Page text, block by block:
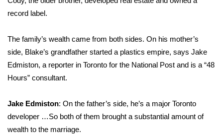
ADVERTISE
Outdoor Media
Video Services of WCBI
WCBI Payment Portal
WCBI live
record label.
The family’s wealth came from both sides. On his mother’s
side, Blake’s grandfather started a plastics empire, says Jake
Edmiston, a reporter in Toronto for the National Post and is a “48
Hours” consultant.
Jake Edmiston: On the father’s side, he’s a major Toronto
developer …So both of them brought a substantial amount of
wealth to the marriage.